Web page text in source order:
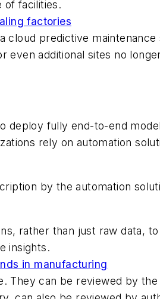
of facilities.
factories
cloud predictive
even additional sites no
deploy fully end-to-end
rely on automation
by the automation
rather than just raw data,
insights.
in manufacturing
They can be reviewed by the